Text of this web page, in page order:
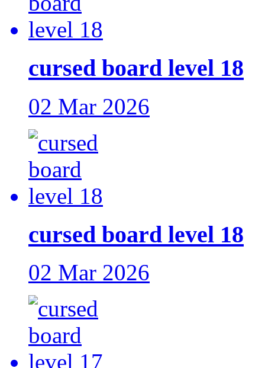
cursed board level 18
02 Mar 2026
cursed board level 18
02 Mar 2026